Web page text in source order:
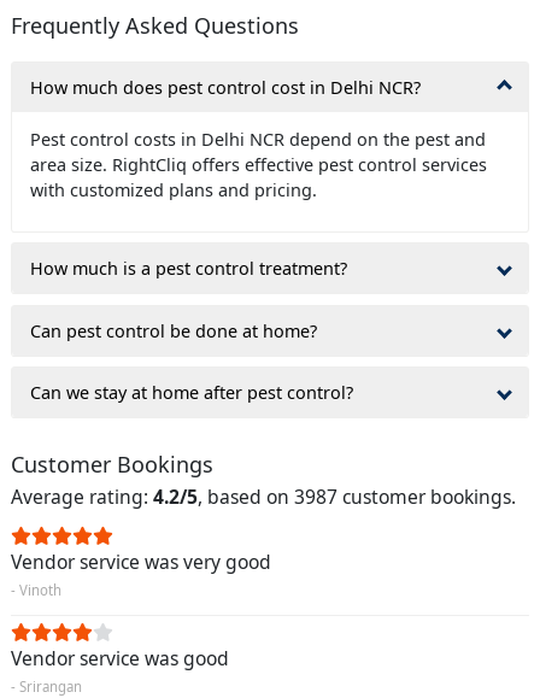
Frequently Asked Questions
How much does pest control cost in Delhi NCR?
Pest control costs in Delhi NCR depend on the pest and
area size. RightCliq offers effective pest control services
with customized plans and pricing.
How much is a pest control treatment?
Can pest control be done at home?
Can we stay at home after pest control?
Customer Bookings
Average rating: 4.2/5, based on 3987 customer bookings.
Vendor service was very good
- Vinoth
Vendor service was good
- Srirangan